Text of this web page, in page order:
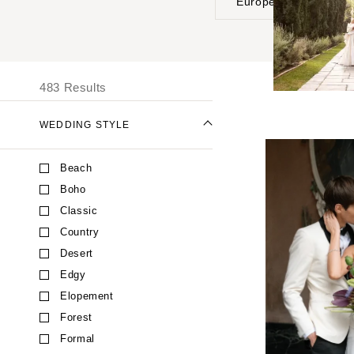
UNITED STATES
ALABAMA
Scottsdale
Tucson
ARKANSAS
Little Rock
483 Results
WEDDING STYLE
Beach
Boho
Classic
Country
Desert
Edgy
Elopement
Forest
Formal